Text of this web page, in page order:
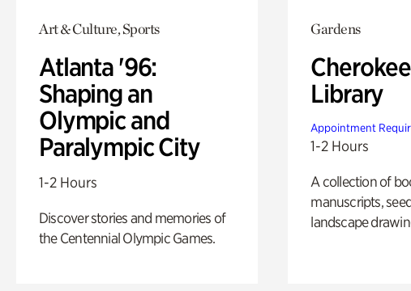
Art & Culture, Sports
Atlanta '96:
Shaping an
Olympic and
Paralympic City
1-2 Hours
Discover stories and memories of
the Centennial Olympic Games.
Gardens
Library
Appointment
1-2 Hours
A collection of
manuscripts,
landscape